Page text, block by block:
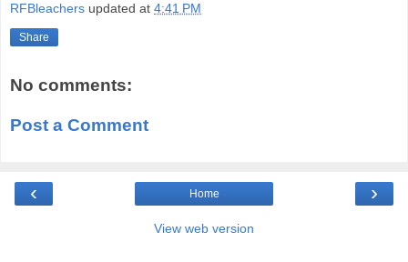
RFBleachers updated at 4:41 PM
Share
No comments:
Post a Comment
‹ ›
Home
View web version